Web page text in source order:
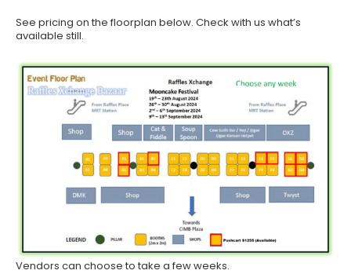
See pricing on the floorplan below. Check with us what’s
available still.
Vendors can choose to take a few weeks.